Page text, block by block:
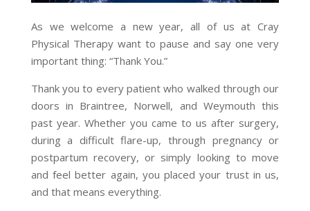
As we welcome a new year, all of us at Cray
Physical Therapy want to pause and say one very
important thing: “Thank You.”
Thank you to every patient who walked through our
doors in Braintree, Norwell, and Weymouth this
past year. Whether you came to us after surgery,
during a difficult flare-up, through pregnancy or
postpartum recovery, or simply looking to move
and feel better again, you placed your trust in us,
and that means everything.